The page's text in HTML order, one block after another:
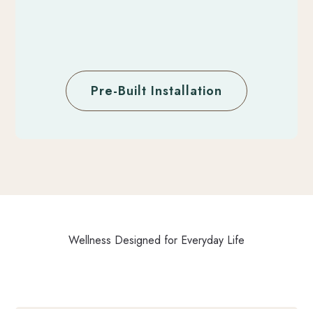
Pre-Built Installation
Wellness Designed for Everyday Life